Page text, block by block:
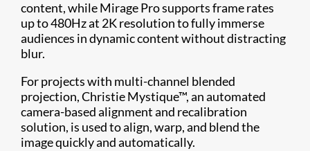
content, while Mirage Pro supports frame rates
up to 480Hz at 2K resolution to fully immerse
audiences in dynamic content without distracting
blur.
For projects with multi-channel blended
projection, Christie Mystique™, an automated
camera-based alignment and recalibration
solution, is used to align, warp, and blend the
image quickly and automatically.